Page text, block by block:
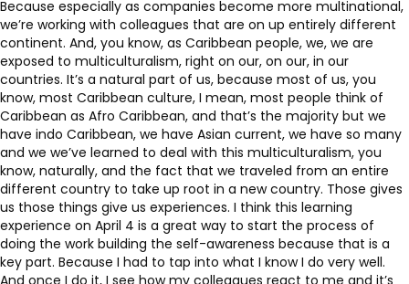
Because especially as companies become more multinational,
we’re working with colleagues that are on up entirely different
continent. And, you know, as Caribbean people, we, we are
exposed to multiculturalism, right on our, on our, in our
countries. It’s a natural part of us, because most of us, you
know, most Caribbean culture, I mean, most people think of
Caribbean as Afro Caribbean, and that’s the majority but we
have indo Caribbean, we have Asian current, we have so many
and we we’ve learned to deal with this multiculturalism, you
know, naturally, and the fact that we traveled from an entire
different country to take up root in a new country. Those gives
us those things give us experiences. I think this learning
experience on April 4 is a great way to start the process of
doing the work building the self-awareness because that is a
key part. Because I had to tap into what I know I do very well.
And once I do it, I see how my colleagues react to me and it’s